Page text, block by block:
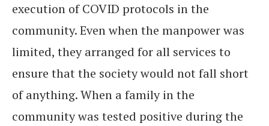
execution of COVID protocols in the
community. Even when the manpower was
limited, they arranged for all services to
ensure that the society would not fall short
of anything. When a family in the
community was tested positive during the